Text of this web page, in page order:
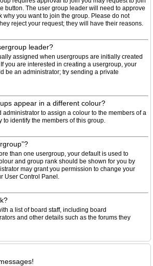
button. The user group leader will need to approve
why you want to join the group. Please do not
reject your request; they will have their reasons.
leader?
assigned when usergroups are initially created
you are interested in creating a usergroup, your
be an administrator; try sending a private
appear in a different colour?
administrator to assign a colour to the members of a
to identify the members of this group.
than one usergroup, your default is used to
and group rank should be shown for you by
may grant you permission to change your
User Control Panel.
a list of board staff, including board
and other details such as the forums they